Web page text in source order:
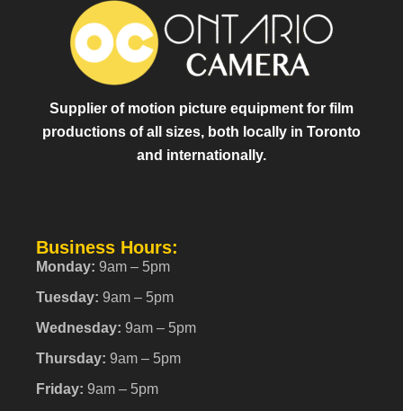
Supplier of motion picture equipment for film
productions of all sizes, both locally in Toronto
and internationally.
Business Hours:
Monday: 9am – 5pm
Tuesday: 9am – 5pm
Wednesday: 9am – 5pm
Thursday: 9am – 5pm
Friday: 9am – 5pm